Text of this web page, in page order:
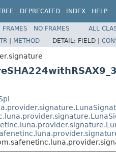
DEPRECATED INDEX HELP
FRAMES NO FRAMES
ALL
| METHOD DETAIL: FIELD |